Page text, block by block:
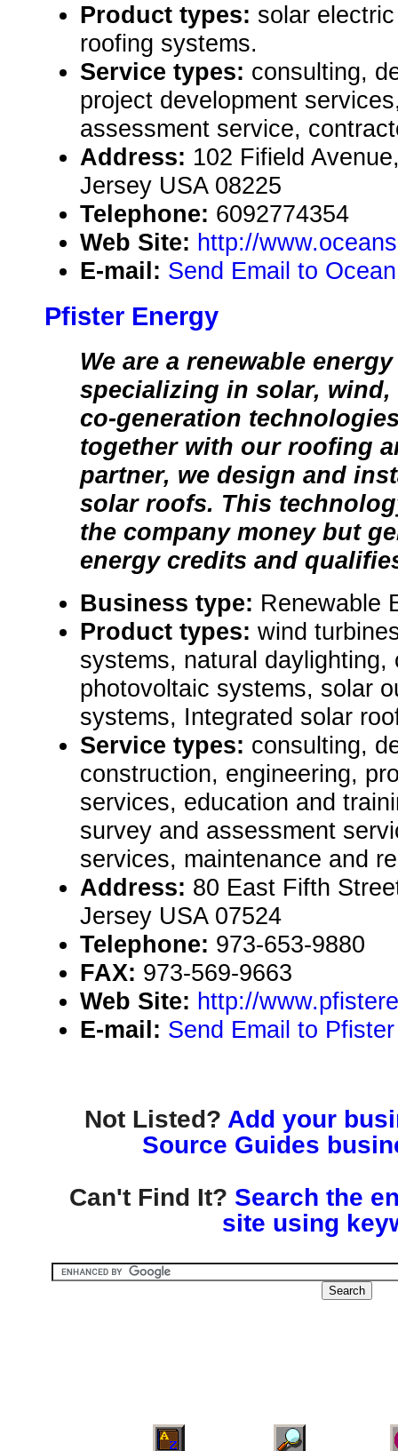
Product types: solar
roofing systems.
Service types: consulting,
project development
assessment service,
Address: 102 Fifield
Jersey USA 08225
Telephone: 6092774354
Web Site: http://
E-mail: Send Email to
Pfister Energy
We are a renewable
specializing in solar,
co-generation
together with our roofing
partner, we design and
solar roofs. This
the company money but
energy credits and
Business type: Renewable
Product types: wind
systems, natural
photovoltaic systems, solar
systems, Integrated solar
Service types: consulting,
construction, engineering,
services, education and
survey and assessment
services, maintenance and
Address: 80 East Fifth
Jersey USA 07524
Telephone: 973-653-9880
FAX: 973-569-9663
Web Site: http://
E-mail: Send Email to
Not Listed? Add your
Source Guides
Can't Find It? Search the
site using